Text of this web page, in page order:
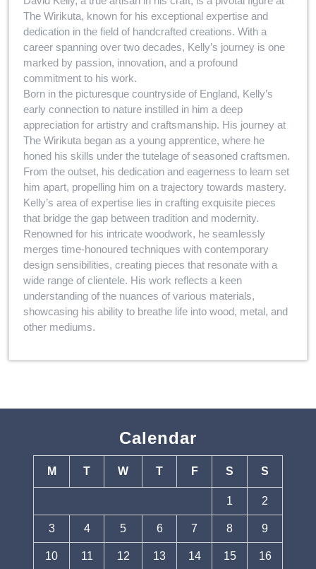
The Wirikuta, known for his exceptional expertise and
dedication in the field of handcrafted creations. With a
career spanning over two decades, Kelly’s journey is one
marked by passion, innovation, and a profound
commitment to his work.
Born in the picturesque countryside of England, Kelly’s
early connection to nature instilled in him a deep
appreciation for artistry and craftsmanship. His journey at
The Wirikuta began as a young apprentice, where he
honed his skills under the tutelage of seasoned craftsmen.
From the outset, his dedication and eagerness to learn set
him apart, propelling him on a trajectory towards mastery.
Kelly’s area of expertise lies in crafting exquisite pieces
that bridge the gap between tradition and modernity.
Renowned for his intricate woodwork, he seamlessly
merges time-honoured techniques with contemporary
design sensibilities, creating pieces that resonate with a
wide range of clientele. His work reflects a keen
understanding of the nuances of various materials,
showcasing his ability to breathe life into wood, metal, and
other mediums.
Calendar
M T W T F S S
1 2
3 4 5 6 7 8 9
10 11 12 13 14 15 16